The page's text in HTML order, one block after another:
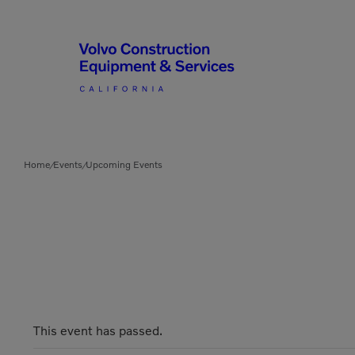
Home/Events/Upcoming Events
This event has passed.